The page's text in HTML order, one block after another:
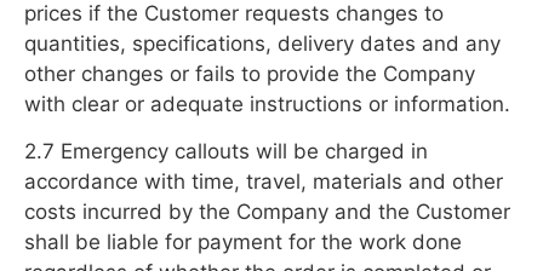
prices if the Customer requests changes to
quantities, specifications, delivery dates and any
other changes or fails to provide the Company
with clear or adequate instructions or information.
2.7 Emergency callouts will be charged in
accordance with time, travel, materials and other
costs incurred by the Company and the Customer
shall be liable for payment for the work done